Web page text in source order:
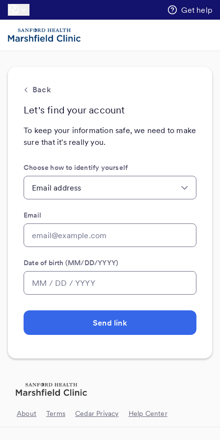
Get help
Back
Let's find your account
To keep your information safe, we need to make
sure that it's really you.
Choose how to identify yourself
Email
Date of birth (MM/DD/YYYY)
Send link
About Terms Cedar Privacy Help Center